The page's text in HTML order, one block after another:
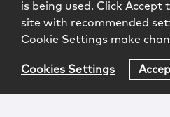
is being used. Click Accept
site with recommended
Cookie Settings make
Cookies Settings